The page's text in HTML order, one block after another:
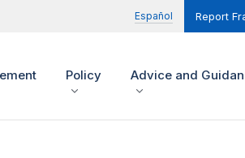
Español Report
Policy Advice and